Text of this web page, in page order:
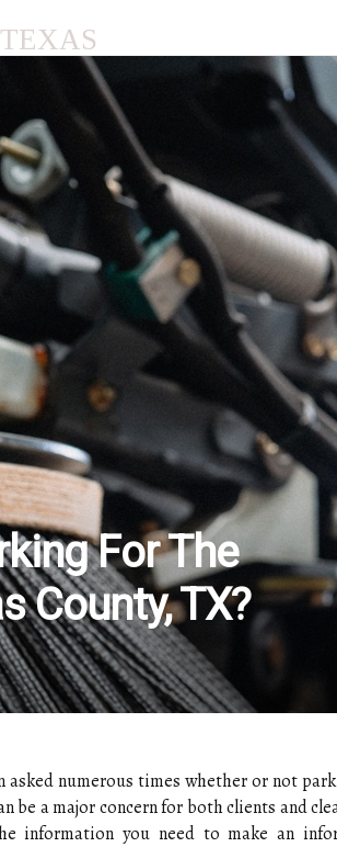
For The
County, TX?
asked numerous times whether or not
be a major concern for both clients and
information you need to make an